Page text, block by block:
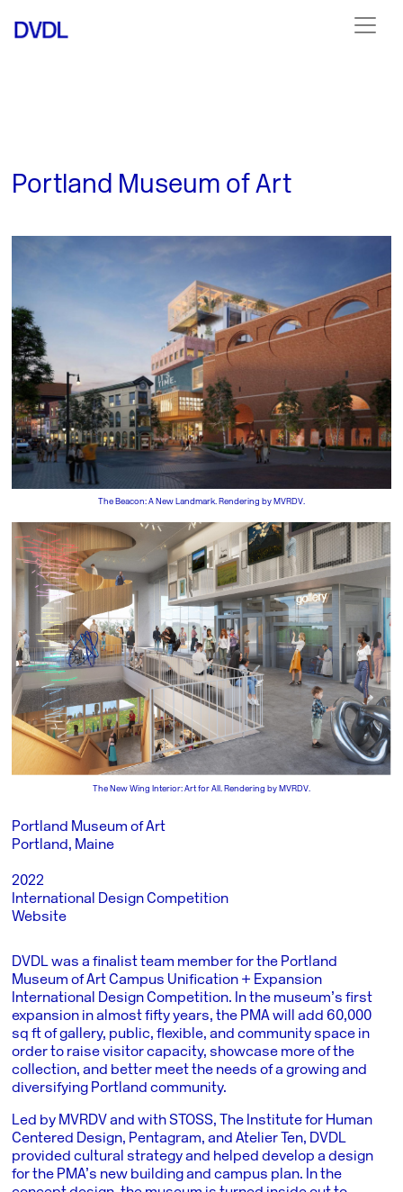
Portland Museum of Art
The Beacon: A New Landmark. Rendering by MVRDV.
The New Wing Interior: Art for All. Rendering by MVRDV.
Portland Museum of Art
Portland, Maine
2022
International Design Competition
Website
DVDL was a finalist team member for the Portland
Museum of Art Campus Unification + Expansion
International Design Competition. In the museum’s first
expansion in almost fifty years, the PMA will add 60,000
sq ft of gallery, public, flexible, and community space in
order to raise visitor capacity, showcase more of the
collection, and better meet the needs of a growing and
diversifying Portland community.
Led by MVRDV and with STOSS, The Institute for Human
Centered Design, Pentagram, and Atelier Ten, DVDL
provided cultural strategy and helped develop a design
for the PMA’s new building and campus plan. In the